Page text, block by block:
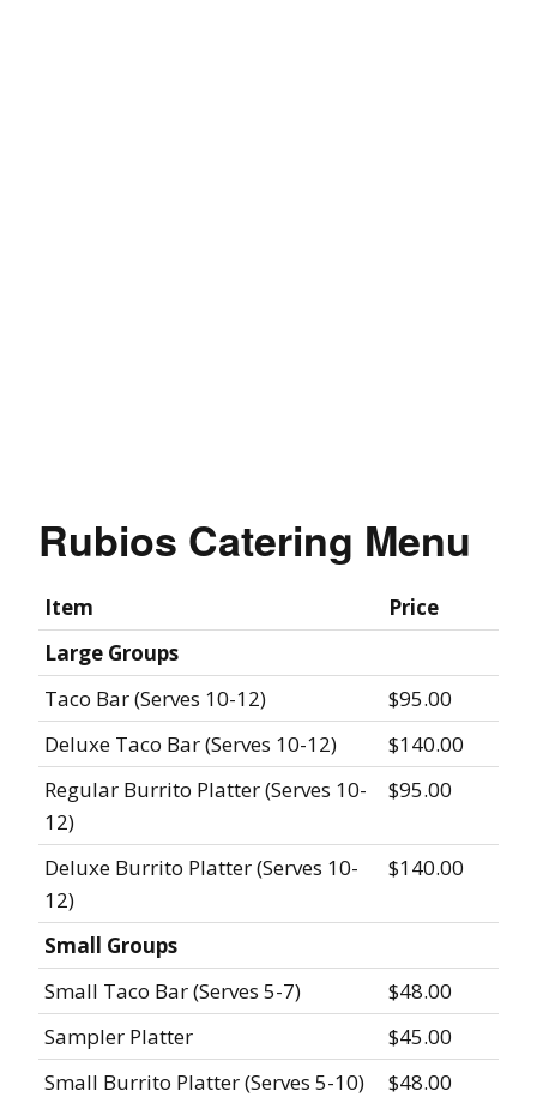
Rubios Catering Menu
Item
Price
Large Groups
Taco Bar (Serves 10-12)
$95.00
Deluxe Taco Bar (Serves 10-12)
$140.00
Regular Burrito Platter (Serves 10-
12)
$95.00
Deluxe Burrito Platter (Serves 10-
12)
$140.00
Small Groups
Small Taco Bar (Serves 5-7)
$48.00
Sampler Platter
$45.00
Small Burrito Platter (Serves 5-10)
$48.00